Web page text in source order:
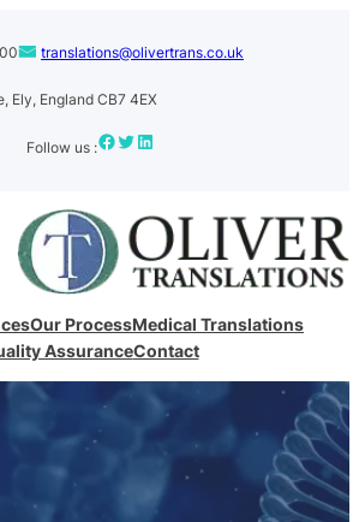
translations@olivertrans.co.uk
Ely, England CB7 4EX
Follow us :Facebook Twitter LinkedIn
Our ProcessMedical Translations
AssuranceContact